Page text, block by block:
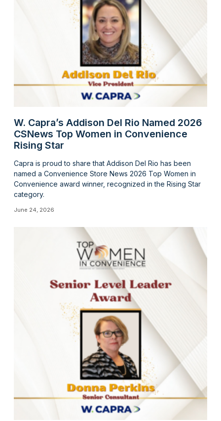
W. Capra’s Addison Del Rio Named 2026
CSNews Top Women in Convenience
Rising Star
Capra is proud to share that Addison Del Rio has been
named a Convenience Store News 2026 Top Women in
Convenience award winner, recognized in the Rising Star
category.
June 24, 2026